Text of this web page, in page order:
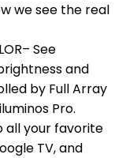
we see the real
See
and
by Full Array
Pro.
all your favorite
TV, and